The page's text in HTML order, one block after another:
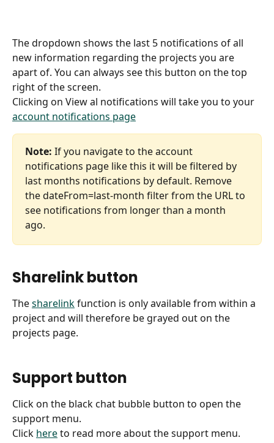
The dropdown shows the last 5 notifications of all
new information regarding the projects you are
apart of. You can always see this button on the top
right of the screen.
Clicking on View al notifications will take you to your
account notifications page
Note: If you navigate to the account
notifications page like this it will be filtered by
last months notifications by default. Remove
the dateFrom=last-month filter from the URL to
see notifications from longer than a month
ago.
Sharelink button
The sharelink function is only available from within a
project and will therefore be grayed out on the
projects page.
Support button
Click on the black chat bubble button to open the
support menu.
Click here to read more about the support menu.